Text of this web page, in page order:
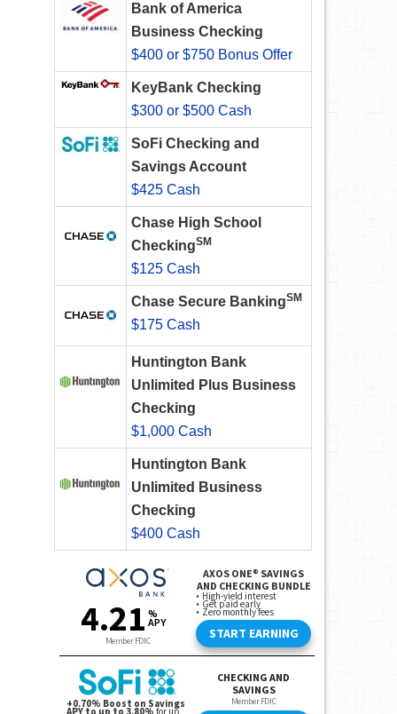
Bank of America
Business Checking
$400 or $750 Bonus Offer
KeyBank Checking
$300 or $500 Cash
SoFi Checking and
Savings Account
$425 Cash
Chase High School
CheckingSM
$125 Cash
Chase Secure BankingSM
$175 Cash
Huntington Bank
Unlimited Plus Business
Checking
$1,000 Cash
Huntington Bank
Unlimited Business
Checking
$400 Cash